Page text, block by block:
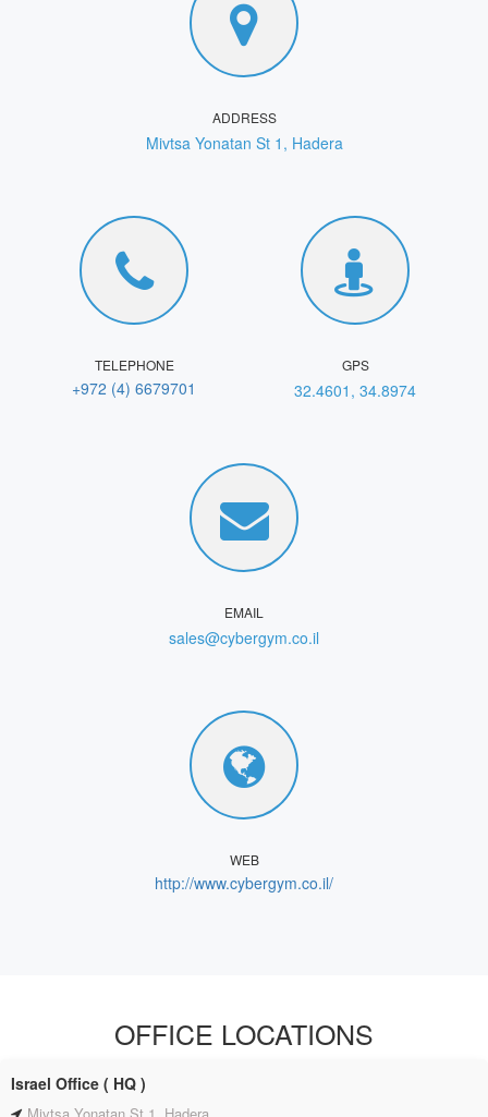
ADDRESS
Mivtsa Yonatan St 1, Hadera
TELEPHONE
+972 (4) 6679701
GPS
32.4601, 34.8974
EMAIL
sales@cybergym.co.il
WEB
http://www.cybergym.co.il/
OFFICE LOCATIONS
Israel Office ( HQ )